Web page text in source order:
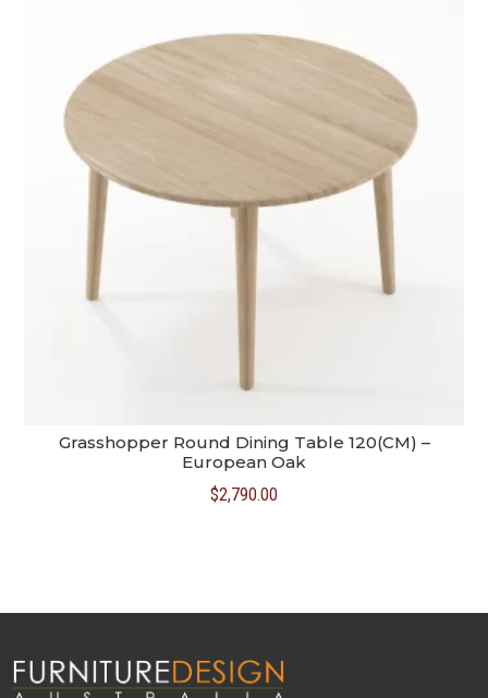
Grasshopper Round Dining Table 120(CM) –
European Oak
$2,790.00